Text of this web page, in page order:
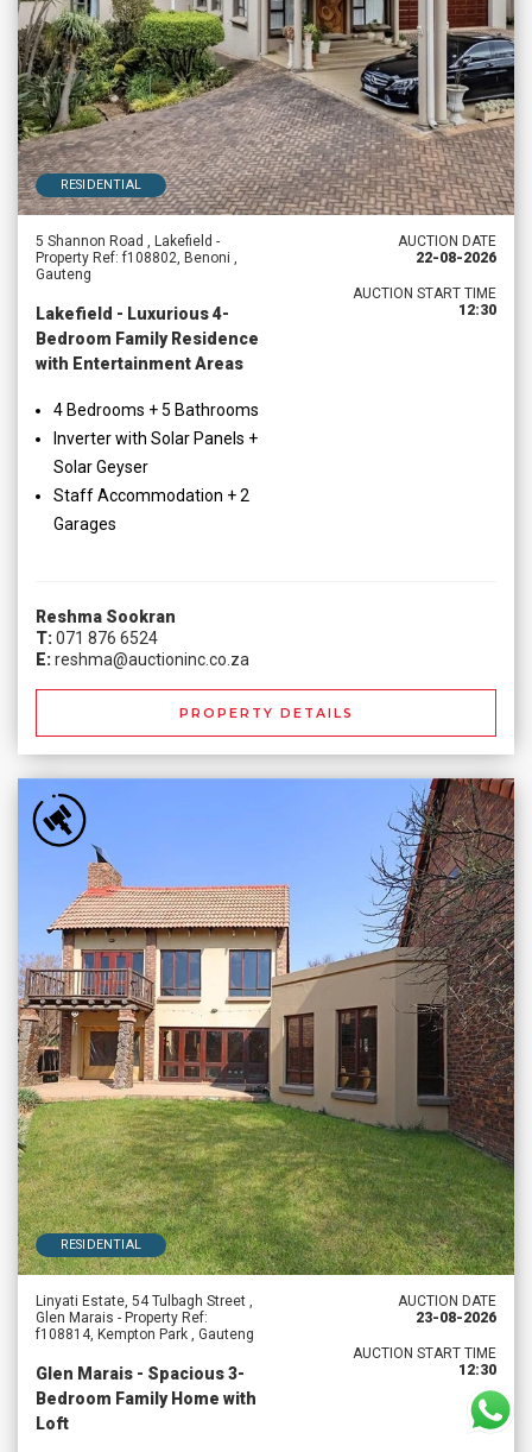
RESIDENTIAL
5 Shannon Road , Lakefield -
Property Ref: f108802, Benoni ,
Gauteng
Lakefield - Luxurious 4-
Bedroom Family Residence
with Entertainment Areas
4 Bedrooms + 5 Bathrooms
Inverter with Solar Panels +
Solar Geyser
Staff Accommodation + 2
Garages
AUCTION DATE
22-08-2026
AUCTION START TIME
12:30
Reshma Sookran
T:071 876 6524
E:reshma@auctioninc.co.za
PROPERTY DETAILS
RESIDENTIAL
Linyati Estate, 54 Tulbagh Street ,
Glen Marais - Property Ref:
f108814, Kempton Park , Gauteng
Glen Marais - Spacious 3-
Bedroom Family Home with
Loft
AUCTION DATE
23-08-2026
AUCTION START TIME
12:30